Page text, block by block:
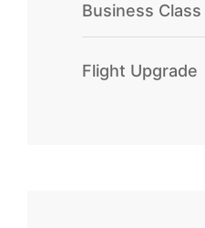
Business Class
Flight Upgrade